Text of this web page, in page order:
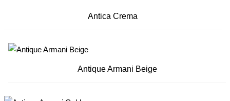
Antica Crema
Antique Armani Beige